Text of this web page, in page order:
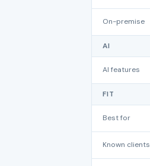
On-premise
AI
AI features
FIT
Best for
Known clients